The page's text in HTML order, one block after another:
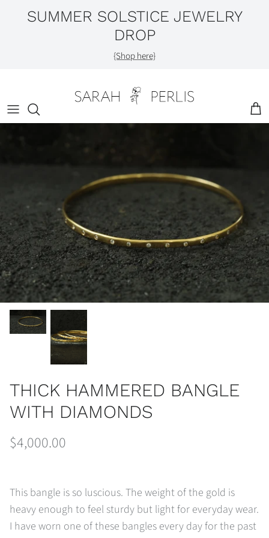
SUMMER SOLSTICE JEWELRY
DROP
{Shop here}
THICK HAMMERED BANGLE
WITH DIAMONDS
$4,000.00
This bangle is so luscious. The weight of the gold is
heavy enough to feel sturdy but light for everyday wear.
I have worn one of these bangles every day for the past